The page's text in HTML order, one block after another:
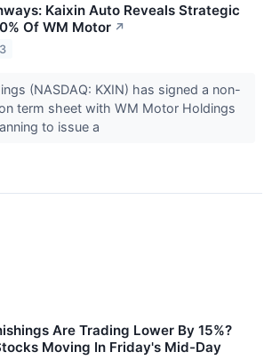
Kaixin Auto Reveals Strategic
Of WM Motor ↗
(NASDAQ: KXIN) has signed a non-
term sheet with WM Motor Holdings
to issue a
Are Trading Lower By 15%?
Moving In Friday's Mid-Day